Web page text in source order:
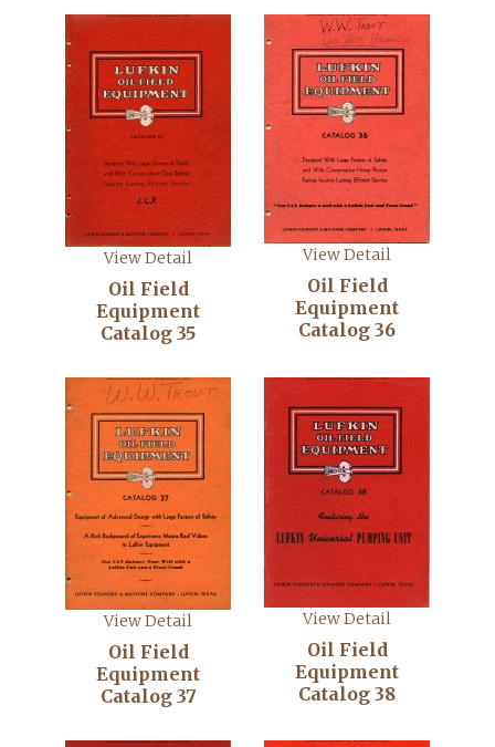
View Detail
Oil Field
Equipment
Catalog 35
View Detail
Oil Field
Equipment
Catalog 36
View Detail
Oil Field
Equipment
Catalog 37
View Detail
Oil Field
Equipment
Catalog 38